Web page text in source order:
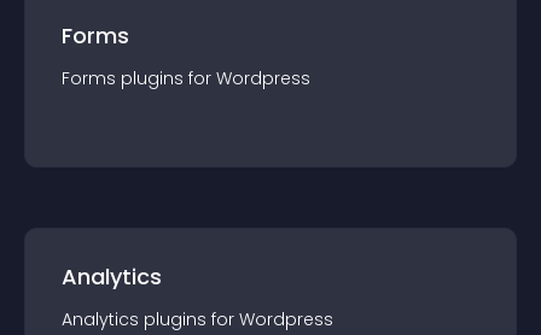
Forms
Forms plugins for Wordpress
Analytics
Analytics plugins for Wordpress